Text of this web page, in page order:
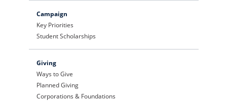
Campaign
Key Priorities
Student Scholarships
Giving
Ways to Give
Planned Giving
Corporations & Foundations